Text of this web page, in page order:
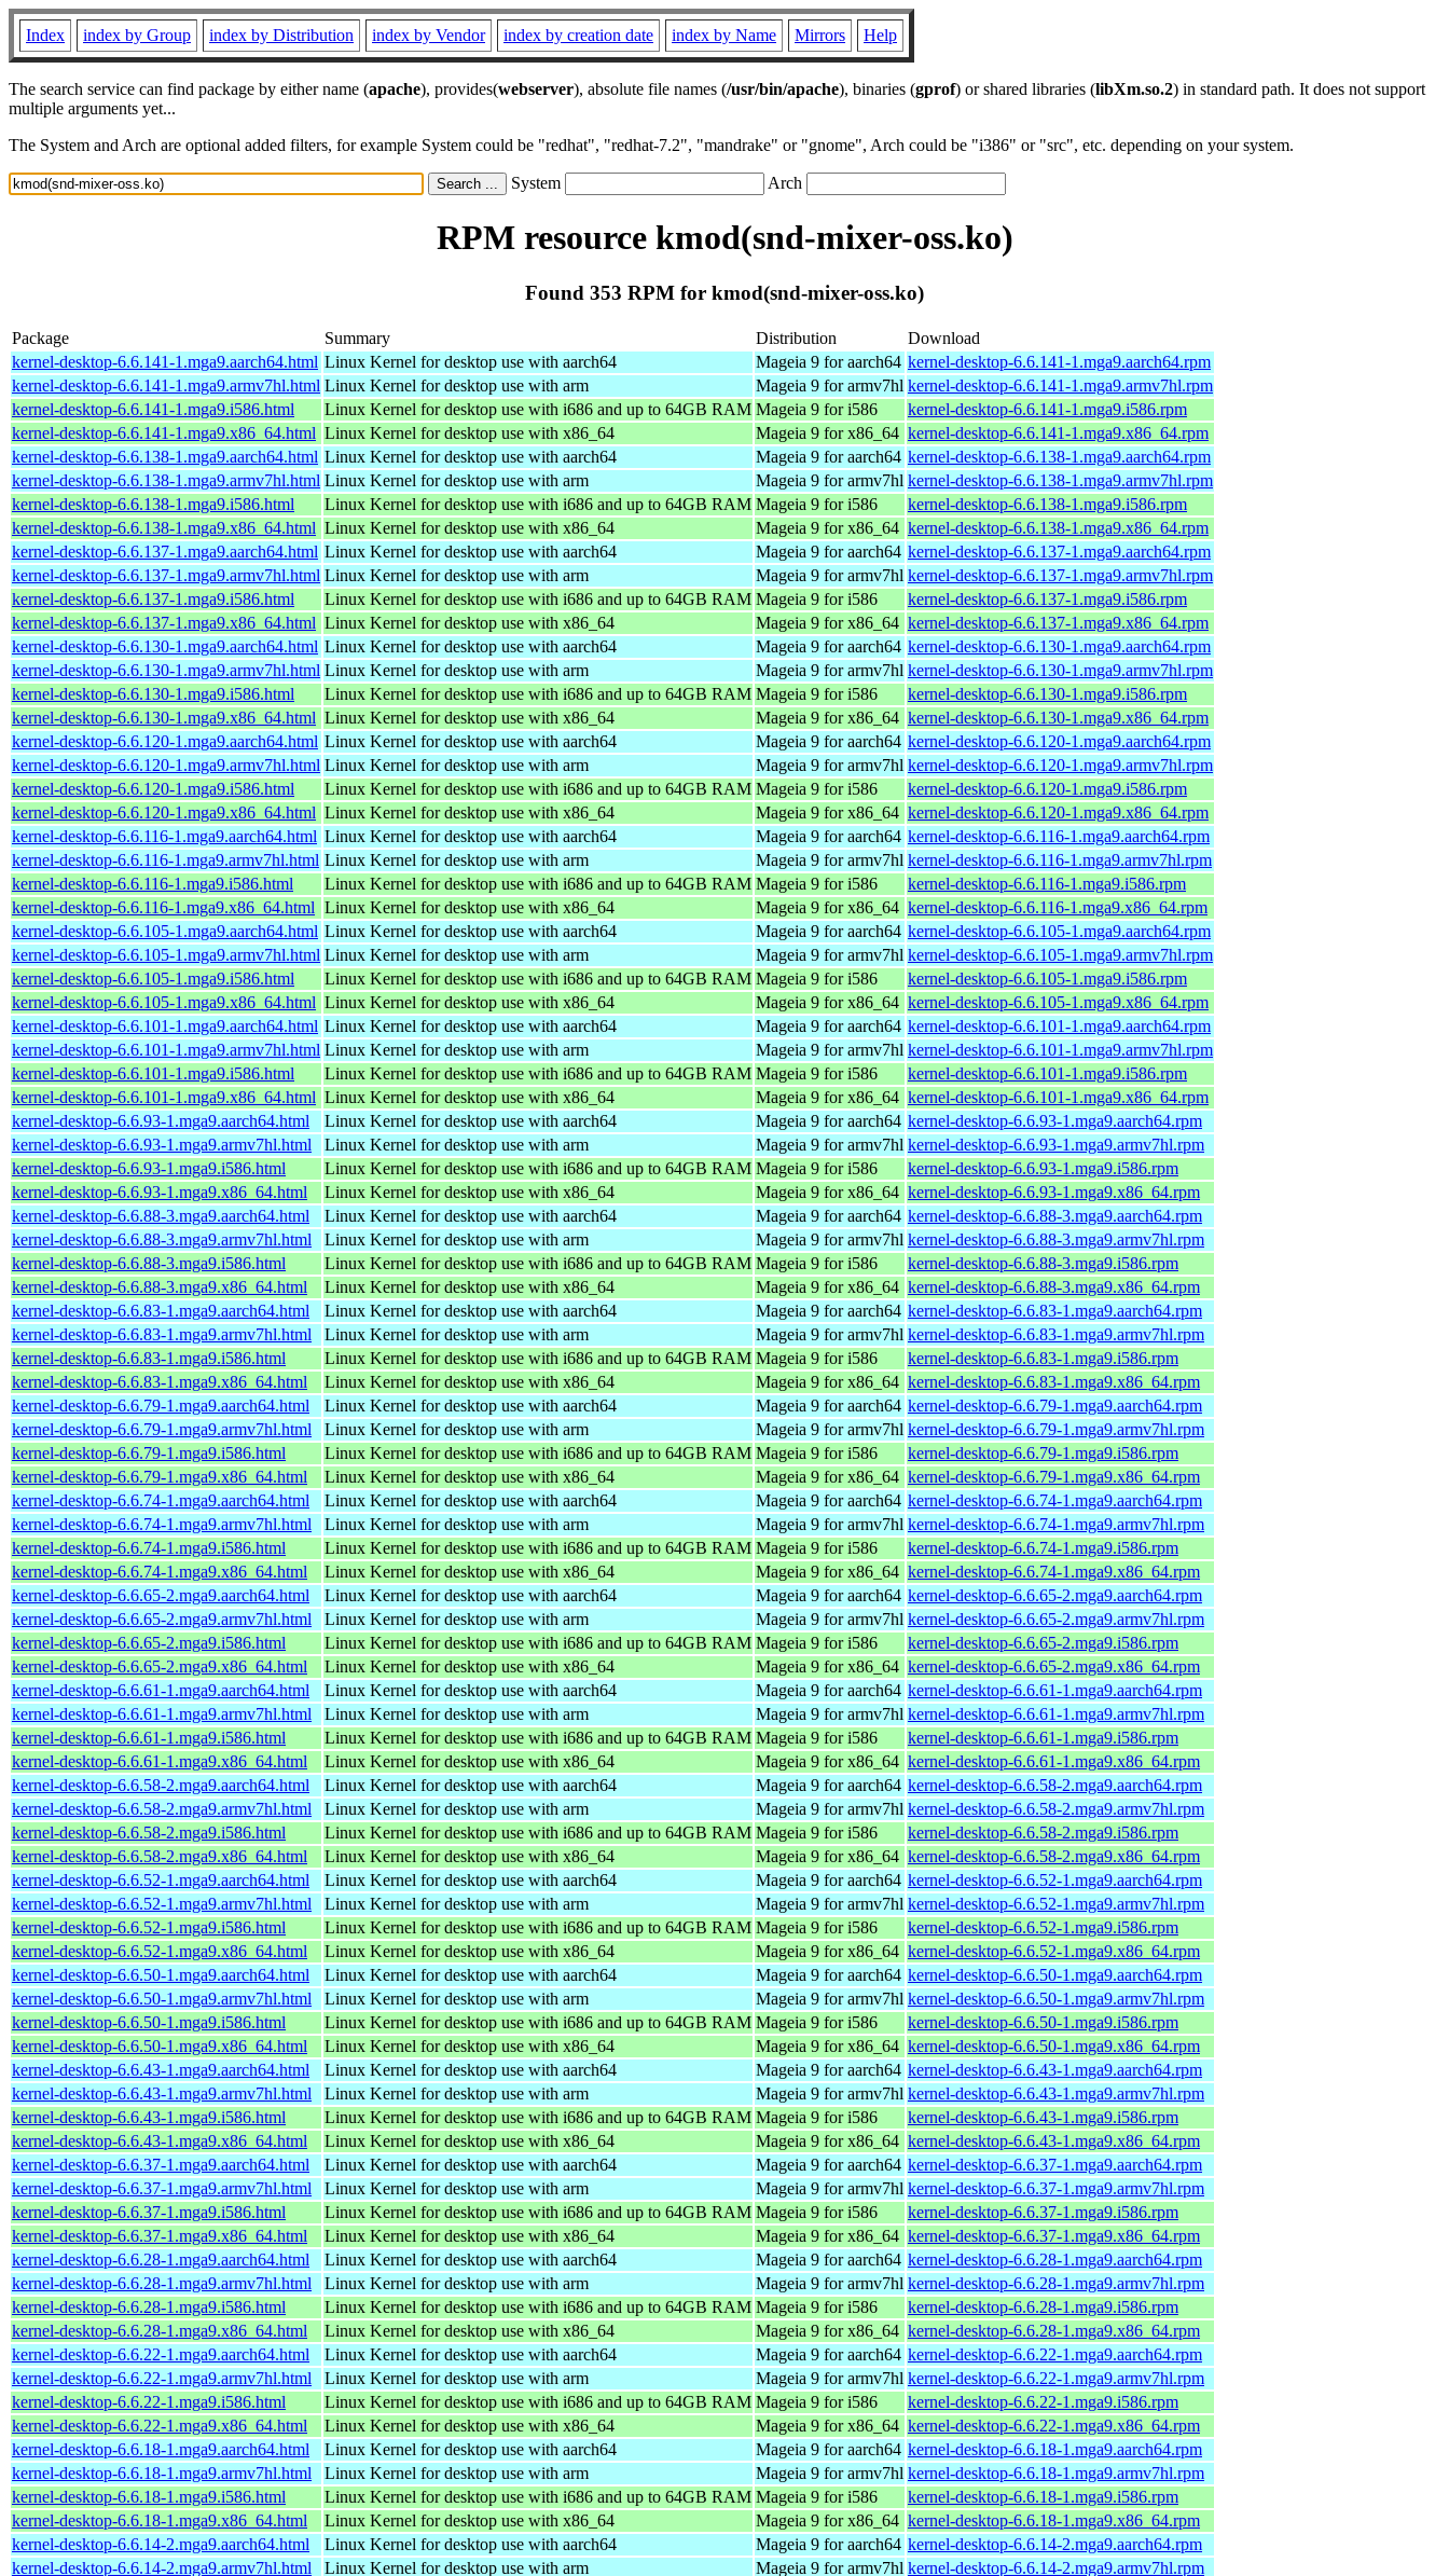
Index index by Group index by Distribution index by Vendor index by creation date index by Name Mirrors Help
The search service can find package by either name (apache), provides(webserver), absolute file names (/usr/bin/apache), binaries (gprof) or shared libraries (libXm.so.2) in standard path. It does not support
multiple arguments yet...
The System and Arch are optional added filters, for example System could be "redhat", "redhat-7.2", "mandrake" or "gnome", Arch could be "i386" or "src", etc. depending on your system.
System Arch
RPM resource kmod(snd-mixer-oss.ko)
Found 353 RPM for kmod(snd-mixer-oss.ko)
Package Summary Distribution
Download
kernel-desktop-6.6.141-1.mga9.aarch64.html Linux Kernel for desktop use with aarch64 Mageia 9 for aarch64 kernel-desktop-6.6.141-1.mga9.aarch64.rpm
kernel-desktop-6.6.141-1.mga9.armv7hl.html Linux Kernel for desktop use with arm Mageia 9 for armv7hl kernel-desktop-6.6.141-1.mga9.armv7hl.rpm
kernel-desktop-6.6.141-1.mga9.i586.html
Linux Kernel for desktop use with i686 and up to 64GB RAM Mageia 9 for i586
kernel-desktop-6.6.141-1.mga9.i586.rpm
kernel-desktop-6.6.141-1.mga9.x86_64.html Linux Kernel for desktop use with x86_64 Mageia 9 for x86_64 kernel-desktop-6.6.141-1.mga9.x86_64.rpm
kernel-desktop-6.6.138-1.mga9.aarch64.html Linux Kernel for desktop use with aarch64 Mageia 9 for aarch64 kernel-desktop-6.6.138-1.mga9.aarch64.rpm
kernel-desktop-6.6.138-1.mga9.armv7hl.html Linux Kernel for desktop use with arm Mageia 9 for armv7hl kernel-desktop-6.6.138-1.mga9.armv7hl.rpm
kernel-desktop-6.6.138-1.mga9.i586.html
Linux Kernel for desktop use with i686 and up to 64GB RAM Mageia 9 for i586
kernel-desktop-6.6.138-1.mga9.i586.rpm
kernel-desktop-6.6.138-1.mga9.x86_64.html Linux Kernel for desktop use with x86_64 Mageia 9 for x86_64 kernel-desktop-6.6.138-1.mga9.x86_64.rpm
kernel-desktop-6.6.137-1.mga9.aarch64.html Linux Kernel for desktop use with aarch64 Mageia 9 for aarch64 kernel-desktop-6.6.137-1.mga9.aarch64.rpm
kernel-desktop-6.6.137-1.mga9.armv7hl.html Linux Kernel for desktop use with arm Mageia 9 for armv7hl kernel-desktop-6.6.137-1.mga9.armv7hl.rpm
kernel-desktop-6.6.137-1.mga9.i586.html
Linux Kernel for desktop use with i686 and up to 64GB RAM Mageia 9 for i586
kernel-desktop-6.6.137-1.mga9.i586.rpm
kernel-desktop-6.6.137-1.mga9.x86_64.html Linux Kernel for desktop use with x86_64 Mageia 9 for x86_64 kernel-desktop-6.6.137-1.mga9.x86_64.rpm
kernel-desktop-6.6.130-1.mga9.aarch64.html Linux Kernel for desktop use with aarch64 Mageia 9 for aarch64 kernel-desktop-6.6.130-1.mga9.aarch64.rpm
kernel-desktop-6.6.130-1.mga9.armv7hl.html Linux Kernel for desktop use with arm Mageia 9 for armv7hl kernel-desktop-6.6.130-1.mga9.armv7hl.rpm
kernel-desktop-6.6.130-1.mga9.i586.html
Linux Kernel for desktop use with i686 and up to 64GB RAM Mageia 9 for i586
kernel-desktop-6.6.130-1.mga9.i586.rpm
kernel-desktop-6.6.130-1.mga9.x86_64.html Linux Kernel for desktop use with x86_64 Mageia 9 for x86_64 kernel-desktop-6.6.130-1.mga9.x86_64.rpm
kernel-desktop-6.6.120-1.mga9.aarch64.html Linux Kernel for desktop use with aarch64 Mageia 9 for aarch64 kernel-desktop-6.6.120-1.mga9.aarch64.rpm
kernel-desktop-6.6.120-1.mga9.armv7hl.html Linux Kernel for desktop use with arm Mageia 9 for armv7hl kernel-desktop-6.6.120-1.mga9.armv7hl.rpm
kernel-desktop-6.6.120-1.mga9.i586.html
Linux Kernel for desktop use with i686 and up to 64GB RAM Mageia 9 for i586
kernel-desktop-6.6.120-1.mga9.i586.rpm
kernel-desktop-6.6.120-1.mga9.x86_64.html Linux Kernel for desktop use with x86_64 Mageia 9 for x86_64 kernel-desktop-6.6.120-1.mga9.x86_64.rpm
kernel-desktop-6.6.116-1.mga9.aarch64.html Linux Kernel for desktop use with aarch64 Mageia 9 for aarch64 kernel-desktop-6.6.116-1.mga9.aarch64.rpm
kernel-desktop-6.6.116-1.mga9.armv7hl.html Linux Kernel for desktop use with arm Mageia 9 for armv7hl kernel-desktop-6.6.116-1.mga9.armv7hl.rpm
kernel-desktop-6.6.116-1.mga9.i586.html
Linux Kernel for desktop use with i686 and up to 64GB RAM Mageia 9 for i586
kernel-desktop-6.6.116-1.mga9.i586.rpm
kernel-desktop-6.6.116-1.mga9.x86_64.html Linux Kernel for desktop use with x86_64 Mageia 9 for x86_64 kernel-desktop-6.6.116-1.mga9.x86_64.rpm
kernel-desktop-6.6.105-1.mga9.aarch64.html Linux Kernel for desktop use with aarch64 Mageia 9 for aarch64 kernel-desktop-6.6.105-1.mga9.aarch64.rpm
kernel-desktop-6.6.105-1.mga9.armv7hl.html Linux Kernel for desktop use with arm Mageia 9 for armv7hl kernel-desktop-6.6.105-1.mga9.armv7hl.rpm
kernel-desktop-6.6.105-1.mga9.i586.html
Linux Kernel for desktop use with i686 and up to 64GB RAM Mageia 9 for i586
kernel-desktop-6.6.105-1.mga9.i586.rpm
kernel-desktop-6.6.105-1.mga9.x86_64.html Linux Kernel for desktop use with x86_64 Mageia 9 for x86_64 kernel-desktop-6.6.105-1.mga9.x86_64.rpm
kernel-desktop-6.6.101-1.mga9.aarch64.html Linux Kernel for desktop use with aarch64 Mageia 9 for aarch64 kernel-desktop-6.6.101-1.mga9.aarch64.rpm
kernel-desktop-6.6.101-1.mga9.armv7hl.html Linux Kernel for desktop use with arm Mageia 9 for armv7hl kernel-desktop-6.6.101-1.mga9.armv7hl.rpm
kernel-desktop-6.6.101-1.mga9.i586.html
Linux Kernel for desktop use with i686 and up to 64GB RAM Mageia 9 for i586
kernel-desktop-6.6.101-1.mga9.i586.rpm
kernel-desktop-6.6.101-1.mga9.x86_64.html Linux Kernel for desktop use with x86_64 Mageia 9 for x86_64 kernel-desktop-6.6.101-1.mga9.x86_64.rpm
kernel-desktop-6.6.93-1.mga9.aarch64.html
Linux Kernel for desktop use with aarch64 Mageia 9 for aarch64 kernel-desktop-6.6.93-1.mga9.aarch64.rpm
kernel-desktop-6.6.93-1.mga9.armv7hl.html
Linux Kernel for desktop use with arm Mageia 9 for armv7hl kernel-desktop-6.6.93-1.mga9.armv7hl.rpm
kernel-desktop-6.6.93-1.mga9.i586.html
Linux Kernel for desktop use with i686 and up to 64GB RAM Mageia 9 for i586
kernel-desktop-6.6.93-1.mga9.i586.rpm
kernel-desktop-6.6.93-1.mga9.x86_64.html
Linux Kernel for desktop use with x86_64 Mageia 9 for x86_64 kernel-desktop-6.6.93-1.mga9.x86_64.rpm
kernel-desktop-6.6.88-3.mga9.aarch64.html
Linux Kernel for desktop use with aarch64 Mageia 9 for aarch64 kernel-desktop-6.6.88-3.mga9.aarch64.rpm
kernel-desktop-6.6.88-3.mga9.armv7hl.html
Linux Kernel for desktop use with arm Mageia 9 for armv7hl kernel-desktop-6.6.88-3.mga9.armv7hl.rpm
kernel-desktop-6.6.88-3.mga9.i586.html
Linux Kernel for desktop use with i686 and up to 64GB RAM Mageia 9 for i586
kernel-desktop-6.6.88-3.mga9.i586.rpm
kernel-desktop-6.6.88-3.mga9.x86_64.html
Linux Kernel for desktop use with x86_64 Mageia 9 for x86_64 kernel-desktop-6.6.88-3.mga9.x86_64.rpm
kernel-desktop-6.6.83-1.mga9.aarch64.html
Linux Kernel for desktop use with aarch64 Mageia 9 for aarch64 kernel-desktop-6.6.83-1.mga9.aarch64.rpm
kernel-desktop-6.6.83-1.mga9.armv7hl.html
Linux Kernel for desktop use with arm Mageia 9 for armv7hl kernel-desktop-6.6.83-1.mga9.armv7hl.rpm
kernel-desktop-6.6.83-1.mga9.i586.html
Linux Kernel for desktop use with i686 and up to 64GB RAM Mageia 9 for i586
kernel-desktop-6.6.83-1.mga9.i586.rpm
kernel-desktop-6.6.83-1.mga9.x86_64.html
Linux Kernel for desktop use with x86_64 Mageia 9 for x86_64 kernel-desktop-6.6.83-1.mga9.x86_64.rpm
kernel-desktop-6.6.79-1.mga9.aarch64.html
Linux Kernel for desktop use with aarch64 Mageia 9 for aarch64 kernel-desktop-6.6.79-1.mga9.aarch64.rpm
kernel-desktop-6.6.79-1.mga9.armv7hl.html
Linux Kernel for desktop use with arm Mageia 9 for armv7hl kernel-desktop-6.6.79-1.mga9.armv7hl.rpm
kernel-desktop-6.6.79-1.mga9.i586.html
Linux Kernel for desktop use with i686 and up to 64GB RAM Mageia 9 for i586
kernel-desktop-6.6.79-1.mga9.i586.rpm
kernel-desktop-6.6.79-1.mga9.x86_64.html
Linux Kernel for desktop use with x86_64 Mageia 9 for x86_64 kernel-desktop-6.6.79-1.mga9.x86_64.rpm
kernel-desktop-6.6.74-1.mga9.aarch64.html
Linux Kernel for desktop use with aarch64 Mageia 9 for aarch64 kernel-desktop-6.6.74-1.mga9.aarch64.rpm
kernel-desktop-6.6.74-1.mga9.armv7hl.html
Linux Kernel for desktop use with arm Mageia 9 for armv7hl kernel-desktop-6.6.74-1.mga9.armv7hl.rpm
kernel-desktop-6.6.74-1.mga9.i586.html
Linux Kernel for desktop use with i686 and up to 64GB RAM Mageia 9 for i586
kernel-desktop-6.6.74-1.mga9.i586.rpm
kernel-desktop-6.6.74-1.mga9.x86_64.html
Linux Kernel for desktop use with x86_64 Mageia 9 for x86_64 kernel-desktop-6.6.74-1.mga9.x86_64.rpm
kernel-desktop-6.6.65-2.mga9.aarch64.html
Linux Kernel for desktop use with aarch64 Mageia 9 for aarch64 kernel-desktop-6.6.65-2.mga9.aarch64.rpm
kernel-desktop-6.6.65-2.mga9.armv7hl.html
Linux Kernel for desktop use with arm Mageia 9 for armv7hl kernel-desktop-6.6.65-2.mga9.armv7hl.rpm
kernel-desktop-6.6.65-2.mga9.i586.html
Linux Kernel for desktop use with i686 and up to 64GB RAM Mageia 9 for i586
kernel-desktop-6.6.65-2.mga9.i586.rpm
kernel-desktop-6.6.65-2.mga9.x86_64.html
Linux Kernel for desktop use with x86_64 Mageia 9 for x86_64 kernel-desktop-6.6.65-2.mga9.x86_64.rpm
kernel-desktop-6.6.61-1.mga9.aarch64.html
Linux Kernel for desktop use with aarch64 Mageia 9 for aarch64 kernel-desktop-6.6.61-1.mga9.aarch64.rpm
kernel-desktop-6.6.61-1.mga9.armv7hl.html
Linux Kernel for desktop use with arm Mageia 9 for armv7hl kernel-desktop-6.6.61-1.mga9.armv7hl.rpm
kernel-desktop-6.6.61-1.mga9.i586.html
Linux Kernel for desktop use with i686 and up to 64GB RAM Mageia 9 for i586
kernel-desktop-6.6.61-1.mga9.i586.rpm
kernel-desktop-6.6.61-1.mga9.x86_64.html
Linux Kernel for desktop use with x86_64 Mageia 9 for x86_64 kernel-desktop-6.6.61-1.mga9.x86_64.rpm
kernel-desktop-6.6.58-2.mga9.aarch64.html
Linux Kernel for desktop use with aarch64 Mageia 9 for aarch64 kernel-desktop-6.6.58-2.mga9.aarch64.rpm
kernel-desktop-6.6.58-2.mga9.armv7hl.html
Linux Kernel for desktop use with arm Mageia 9 for armv7hl kernel-desktop-6.6.58-2.mga9.armv7hl.rpm
kernel-desktop-6.6.58-2.mga9.i586.html
Linux Kernel for desktop use with i686 and up to 64GB RAM Mageia 9 for i586
kernel-desktop-6.6.58-2.mga9.i586.rpm
kernel-desktop-6.6.58-2.mga9.x86_64.html
Linux Kernel for desktop use with x86_64 Mageia 9 for x86_64 kernel-desktop-6.6.58-2.mga9.x86_64.rpm
kernel-desktop-6.6.52-1.mga9.aarch64.html
Linux Kernel for desktop use with aarch64 Mageia 9 for aarch64 kernel-desktop-6.6.52-1.mga9.aarch64.rpm
kernel-desktop-6.6.52-1.mga9.armv7hl.html
Linux Kernel for desktop use with arm Mageia 9 for armv7hl kernel-desktop-6.6.52-1.mga9.armv7hl.rpm
kernel-desktop-6.6.52-1.mga9.i586.html
Linux Kernel for desktop use with i686 and up to 64GB RAM Mageia 9 for i586
kernel-desktop-6.6.52-1.mga9.i586.rpm
kernel-desktop-6.6.52-1.mga9.x86_64.html
Linux Kernel for desktop use with x86_64 Mageia 9 for x86_64 kernel-desktop-6.6.52-1.mga9.x86_64.rpm
kernel-desktop-6.6.50-1.mga9.aarch64.html
Linux Kernel for desktop use with aarch64 Mageia 9 for aarch64 kernel-desktop-6.6.50-1.mga9.aarch64.rpm
kernel-desktop-6.6.50-1.mga9.armv7hl.html
Linux Kernel for desktop use with arm Mageia 9 for armv7hl kernel-desktop-6.6.50-1.mga9.armv7hl.rpm
kernel-desktop-6.6.50-1.mga9.i586.html
Linux Kernel for desktop use with i686 and up to 64GB RAM Mageia 9 for i586
kernel-desktop-6.6.50-1.mga9.i586.rpm
kernel-desktop-6.6.50-1.mga9.x86_64.html
Linux Kernel for desktop use with x86_64 Mageia 9 for x86_64 kernel-desktop-6.6.50-1.mga9.x86_64.rpm
kernel-desktop-6.6.43-1.mga9.aarch64.html
Linux Kernel for desktop use with aarch64 Mageia 9 for aarch64 kernel-desktop-6.6.43-1.mga9.aarch64.rpm
kernel-desktop-6.6.43-1.mga9.armv7hl.html
Linux Kernel for desktop use with arm Mageia 9 for armv7hl kernel-desktop-6.6.43-1.mga9.armv7hl.rpm
kernel-desktop-6.6.43-1.mga9.i586.html
Linux Kernel for desktop use with i686 and up to 64GB RAM Mageia 9 for i586
kernel-desktop-6.6.43-1.mga9.i586.rpm
kernel-desktop-6.6.43-1.mga9.x86_64.html
Linux Kernel for desktop use with x86_64 Mageia 9 for x86_64 kernel-desktop-6.6.43-1.mga9.x86_64.rpm
kernel-desktop-6.6.37-1.mga9.aarch64.html
Linux Kernel for desktop use with aarch64 Mageia 9 for aarch64 kernel-desktop-6.6.37-1.mga9.aarch64.rpm
kernel-desktop-6.6.37-1.mga9.armv7hl.html
Linux Kernel for desktop use with arm Mageia 9 for armv7hl kernel-desktop-6.6.37-1.mga9.armv7hl.rpm
kernel-desktop-6.6.37-1.mga9.i586.html
Linux Kernel for desktop use with i686 and up to 64GB RAM Mageia 9 for i586
kernel-desktop-6.6.37-1.mga9.i586.rpm
kernel-desktop-6.6.37-1.mga9.x86_64.html
Linux Kernel for desktop use with x86_64 Mageia 9 for x86_64 kernel-desktop-6.6.37-1.mga9.x86_64.rpm
kernel-desktop-6.6.28-1.mga9.aarch64.html
Linux Kernel for desktop use with aarch64 Mageia 9 for aarch64 kernel-desktop-6.6.28-1.mga9.aarch64.rpm
kernel-desktop-6.6.28-1.mga9.armv7hl.html
Linux Kernel for desktop use with arm Mageia 9 for armv7hl kernel-desktop-6.6.28-1.mga9.armv7hl.rpm
kernel-desktop-6.6.28-1.mga9.i586.html
Linux Kernel for desktop use with i686 and up to 64GB RAM Mageia 9 for i586
kernel-desktop-6.6.28-1.mga9.i586.rpm
kernel-desktop-6.6.28-1.mga9.x86_64.html
Linux Kernel for desktop use with x86_64 Mageia 9 for x86_64 kernel-desktop-6.6.28-1.mga9.x86_64.rpm
kernel-desktop-6.6.22-1.mga9.aarch64.html
Linux Kernel for desktop use with aarch64 Mageia 9 for aarch64 kernel-desktop-6.6.22-1.mga9.aarch64.rpm
kernel-desktop-6.6.22-1.mga9.armv7hl.html
Linux Kernel for desktop use with arm Mageia 9 for armv7hl kernel-desktop-6.6.22-1.mga9.armv7hl.rpm
kernel-desktop-6.6.22-1.mga9.i586.html
Linux Kernel for desktop use with i686 and up to 64GB RAM Mageia 9 for i586
kernel-desktop-6.6.22-1.mga9.i586.rpm
kernel-desktop-6.6.22-1.mga9.x86_64.html
Linux Kernel for desktop use with x86_64 Mageia 9 for x86_64 kernel-desktop-6.6.22-1.mga9.x86_64.rpm
kernel-desktop-6.6.18-1.mga9.aarch64.html
Linux Kernel for desktop use with aarch64 Mageia 9 for aarch64 kernel-desktop-6.6.18-1.mga9.aarch64.rpm
kernel-desktop-6.6.18-1.mga9.armv7hl.html
Linux Kernel for desktop use with arm Mageia 9 for armv7hl kernel-desktop-6.6.18-1.mga9.armv7hl.rpm
kernel-desktop-6.6.18-1.mga9.i586.html
Linux Kernel for desktop use with i686 and up to 64GB RAM Mageia 9 for i586
kernel-desktop-6.6.18-1.mga9.i586.rpm
kernel-desktop-6.6.18-1.mga9.x86_64.html
Linux Kernel for desktop use with x86_64 Mageia 9 for x86_64 kernel-desktop-6.6.18-1.mga9.x86_64.rpm
kernel-desktop-6.6.14-2.mga9.aarch64.html
Linux Kernel for desktop use with aarch64 Mageia 9 for aarch64 kernel-desktop-6.6.14-2.mga9.aarch64.rpm
kernel-desktop-6.6.14-2.mga9.armv7hl.html
Linux Kernel for desktop use with arm Mageia 9 for armv7hl kernel-desktop-6.6.14-2.mga9.armv7hl.rpm